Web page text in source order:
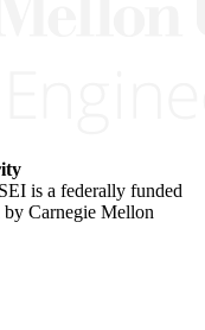
is a federally funded
by Carnegie Mellon